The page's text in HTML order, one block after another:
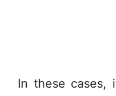
In these cases,